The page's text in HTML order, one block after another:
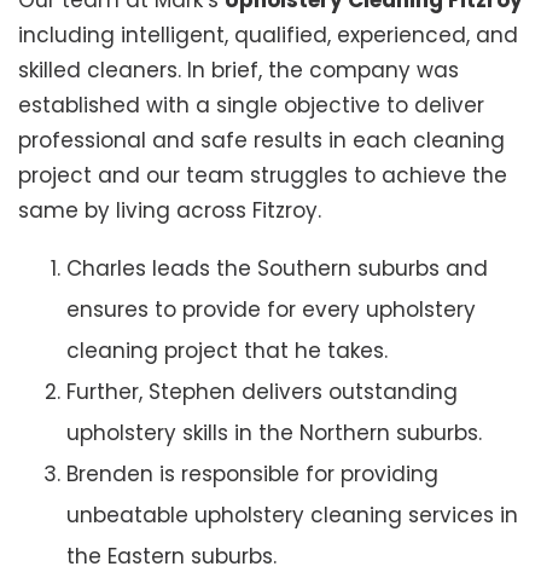
including intelligent, qualified, experienced, and
skilled cleaners. In brief, the company was
established with a single objective to deliver
professional and safe results in each cleaning
project and our team struggles to achieve the
same by living across Fitzroy.
Charles leads the Southern suburbs and
ensures to provide for every upholstery
cleaning project that he takes.
Further, Stephen delivers outstanding
upholstery skills in the Northern suburbs.
Brenden is responsible for providing
unbeatable upholstery cleaning services in
the Eastern suburbs.